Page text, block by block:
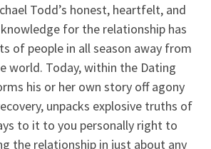
Todd’s honest, heartfelt, and
for the relationship has
of people in all season away from
world. Today, within the Dating
his or her own story off agony
unpacks explosive truths of
to it to you personally right to
the relationship in just about any